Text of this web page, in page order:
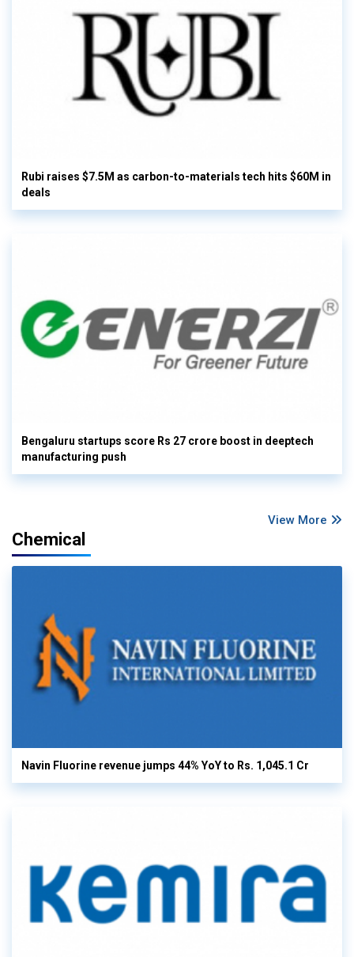
Rubi raises $7.5M as carbon-to-materials tech hits $60M in
deals
Bengaluru startups score Rs 27 crore boost in deeptech
manufacturing push
View More
Chemical
Navin Fluorine revenue jumps 44% YoY to Rs. 1,045.1 Cr